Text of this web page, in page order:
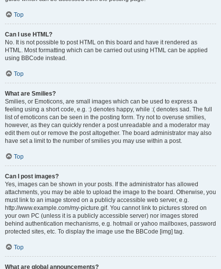
Top
Can I use HTML?
No. It is not possible to post HTML on this board and have it rendered as
HTML. Most formatting which can be carried out using HTML can be applied
using BBCode instead.
Top
What are Smilies?
Smilies, or Emoticons, are small images which can be used to express a
feeling using a short code, e.g. :) denotes happy, while :( denotes sad. The full
list of emoticons can be seen in the posting form. Try not to overuse smilies,
however, as they can quickly render a post unreadable and a moderator may
edit them out or remove the post altogether. The board administrator may also
have set a limit to the number of smilies you may use within a post.
Top
Can I post images?
Yes, images can be shown in your posts. If the administrator has allowed
attachments, you may be able to upload the image to the board. Otherwise, you
must link to an image stored on a publicly accessible web server, e.g.
http://www.example.com/my-picture.gif. You cannot link to pictures stored on
your own PC (unless it is a publicly accessible server) nor images stored
behind authentication mechanisms, e.g. hotmail or yahoo mailboxes, password
protected sites, etc. To display the image use the BBCode [img] tag.
Top
What are global announcements?